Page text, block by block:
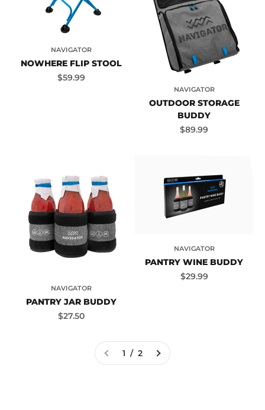
NAVIGATOR
NOWHERE FLIP STOOL
Sale price
$59.99
NAVIGATOR
OUTDOOR STORAGE
BUDDY
Sale price
$89.99
NAVIGATOR
PANTRY JAR BUDDY
Sale price
$27.50
NAVIGATOR
PANTRY WINE BUDDY
Sale price
$29.99
1 / 2